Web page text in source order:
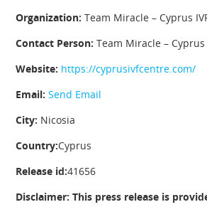
Organization: Team Miracle – Cyprus
Contact Person: Team Miracle – Cyprus
Website: https://cyprusivfcentre.com/
Email: Send Email
City: Nicosia
Country:Cyprus
Release id:41656
Disclaimer: This press release is